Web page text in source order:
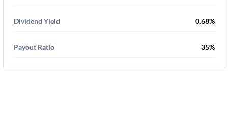
Dividend Yield 0.68%
Payout Ratio 35%